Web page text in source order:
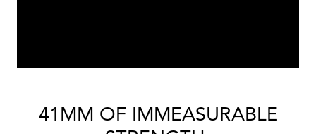
41MM OF IMMEASURABLE